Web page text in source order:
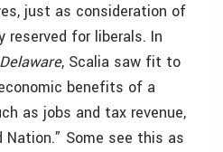
just as consideration of
for liberals. In
Delaware, Scalia saw fit to
benefits of a
as jobs and tax revenue,
Nation.” Some see this as